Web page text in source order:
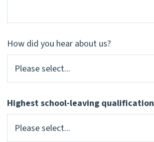
How did you hear about us?
Highest school-leaving qualification
Pflichtfeld